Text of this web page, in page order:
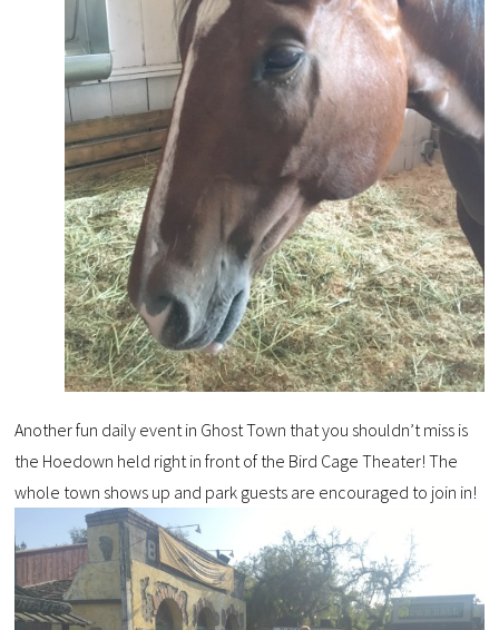
Another fun daily event in Ghost Town that you shouldn’t miss is
the Hoedown held right in front of the Bird Cage Theater! The
whole town shows up and park guests are encouraged to join in!